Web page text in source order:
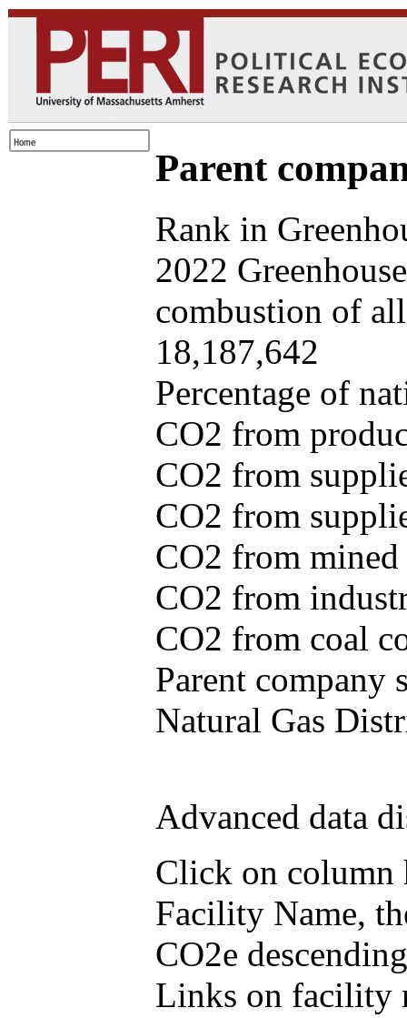
Parent
Rank in
2022
combustion of
18,187,642
Percentage of
CO2 from
CO2 from
CO2 from
CO2 from
CO2 from
CO2 from coal
Parent company
Natural Gas
Advanced data
Click on column
Facility Name,
CO2e
Links on facility